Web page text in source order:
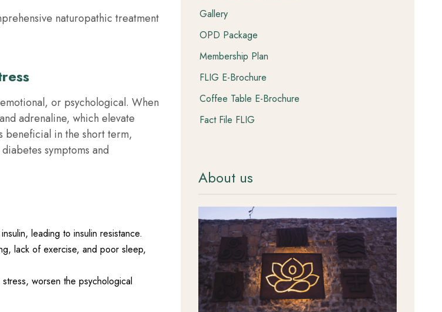
naturopathic treatment
or psychological. When
adrenaline, which elevate
beneficial in the short term,
symptoms and
leading to insulin resistance.
lack of exercise, and poor sleep,
worsen the psychological
Gallery
OPD Package
Membership Plan
FLIG E-Brochure
Coffee Table E-Brochure
Fact File FLIG
About us